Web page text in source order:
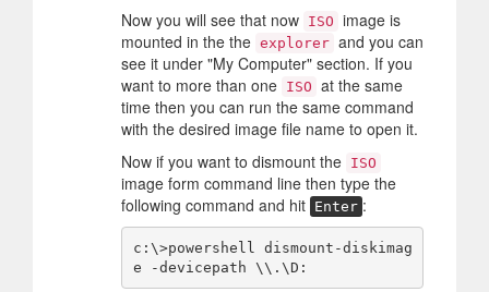
Now you will see that now ISO image is
mounted in the the explorer and you can
see it under "My Computer" section. If you
want to more than one ISO at the same
time then you can run the same command
with the desired image file name to open it.
Now if you want to dismount the ISO
image form command line then type the
following command and hit Enter :
c:\>powershell dismount-diskimag